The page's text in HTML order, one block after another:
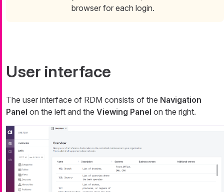
browser for each login.
User interface
The user interface of RDM consists of the Navigation
Panel on the left and the Viewing Panel on the right.